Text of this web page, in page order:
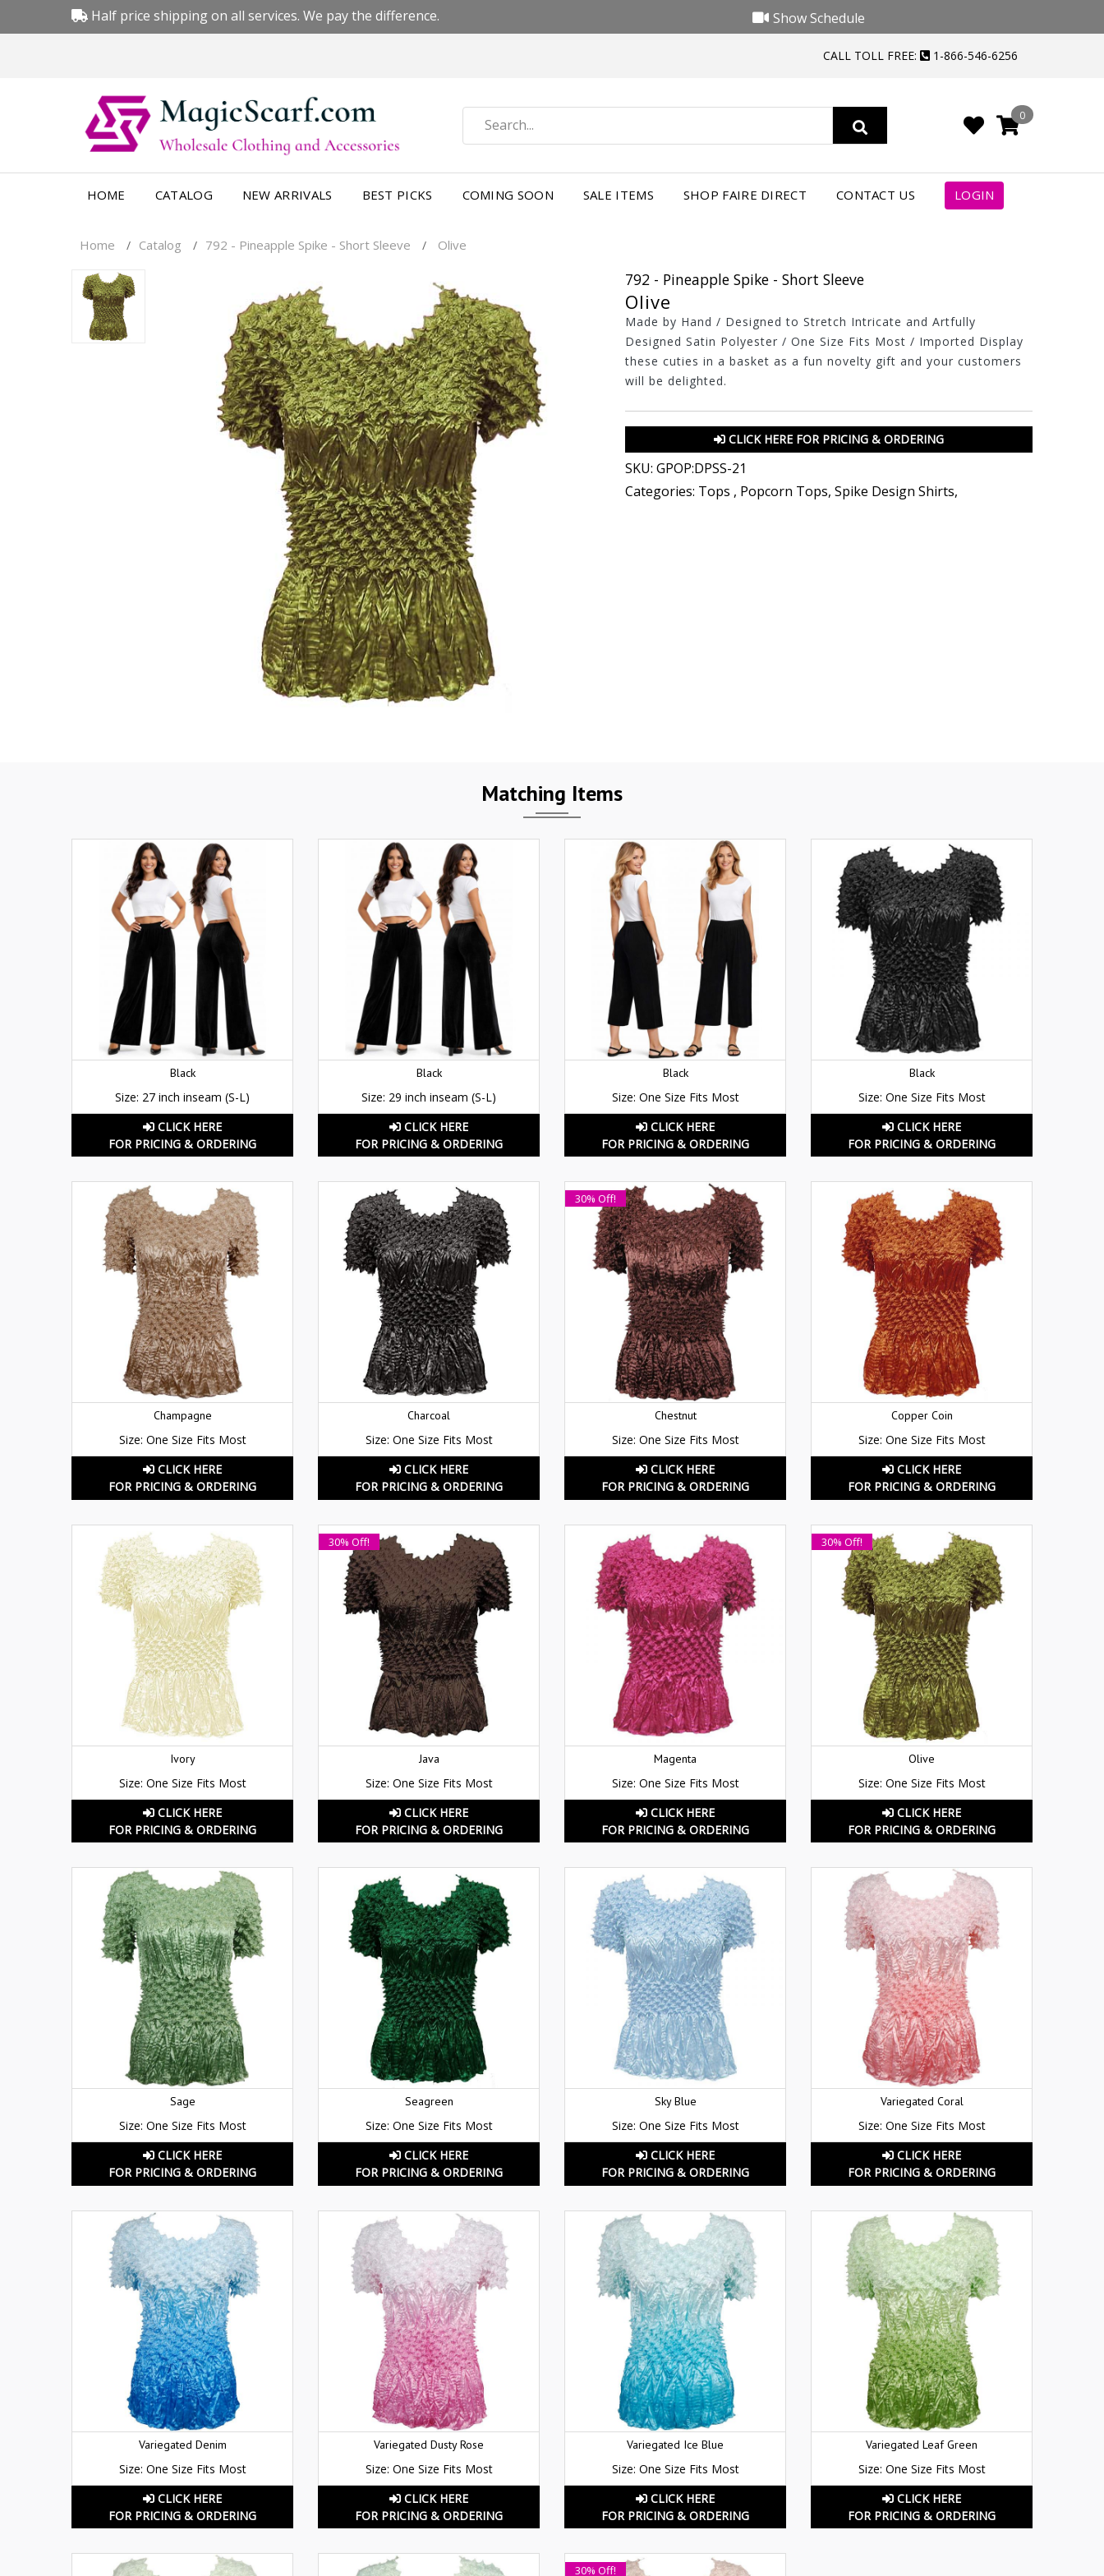
Half price shipping on all services. We pay the difference. Show Schedule
CALL TOLL FREE: 1-866-546-6256
0
HOME CATALOG NEW ARRIVALS BEST PICKS COMING SOON SALE ITEMS SHOP FAIRE DIRECT CONTACT US LOGIN
Home / Catalog / 792 - Pineapple Spike - Short Sleeve / Olive
792 - Pineapple Spike - Short Sleeve
Olive
Made by Hand / Designed to Stretch Intricate and Artfully
Designed Satin Polyester / One Size Fits Most / Imported Display
these cuties in a basket as a fun novelty gift and your customers
will be delighted.
CLICK HERE FOR PRICING & ORDERING
SKU: GPOP:DPSS-21
Categories: Tops , Popcorn Tops, Spike Design Shirts,
Matching Items
Black
Size: 27 inch inseam (S-L)
CLICK HERE
FOR PRICING & ORDERING
Black
Size: 29 inch inseam (S-L)
CLICK HERE
FOR PRICING & ORDERING
Black
Size: One Size Fits Most
CLICK HERE
FOR PRICING & ORDERING
Black
Size: One Size Fits Most
CLICK HERE
FOR PRICING & ORDERING
Champagne
Size: One Size Fits Most
CLICK HERE
FOR PRICING & ORDERING
Charcoal
Size: One Size Fits Most
CLICK HERE
FOR PRICING & ORDERING
30% Off!
Chestnut
Size: One Size Fits Most
CLICK HERE
FOR PRICING & ORDERING
Copper Coin
Size: One Size Fits Most
CLICK HERE
FOR PRICING & ORDERING
Ivory
Size: One Size Fits Most
CLICK HERE
FOR PRICING & ORDERING
30% Off!
Java
Size: One Size Fits Most
CLICK HERE
FOR PRICING & ORDERING
Magenta
Size: One Size Fits Most
CLICK HERE
FOR PRICING & ORDERING
30% Off!
Olive
Size: One Size Fits Most
CLICK HERE
FOR PRICING & ORDERING
Sage
Size: One Size Fits Most
CLICK HERE
FOR PRICING & ORDERING
Seagreen
Size: One Size Fits Most
CLICK HERE
FOR PRICING & ORDERING
Sky Blue
Size: One Size Fits Most
CLICK HERE
FOR PRICING & ORDERING
Variegated Coral
Size: One Size Fits Most
CLICK HERE
FOR PRICING & ORDERING
Variegated Denim
Size: One Size Fits Most
CLICK HERE
FOR PRICING & ORDERING
Variegated Dusty Rose
Size: One Size Fits Most
CLICK HERE
FOR PRICING & ORDERING
Variegated Ice Blue
Size: One Size Fits Most
CLICK HERE
FOR PRICING & ORDERING
Variegated Leaf Green
Size: One Size Fits Most
CLICK HERE
FOR PRICING & ORDERING
30% Off!